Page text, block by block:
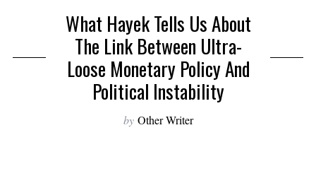
What Hayek Tells Us About
The Link Between Ultra-
Loose Monetary Policy And
Political Instability
by Other Writer